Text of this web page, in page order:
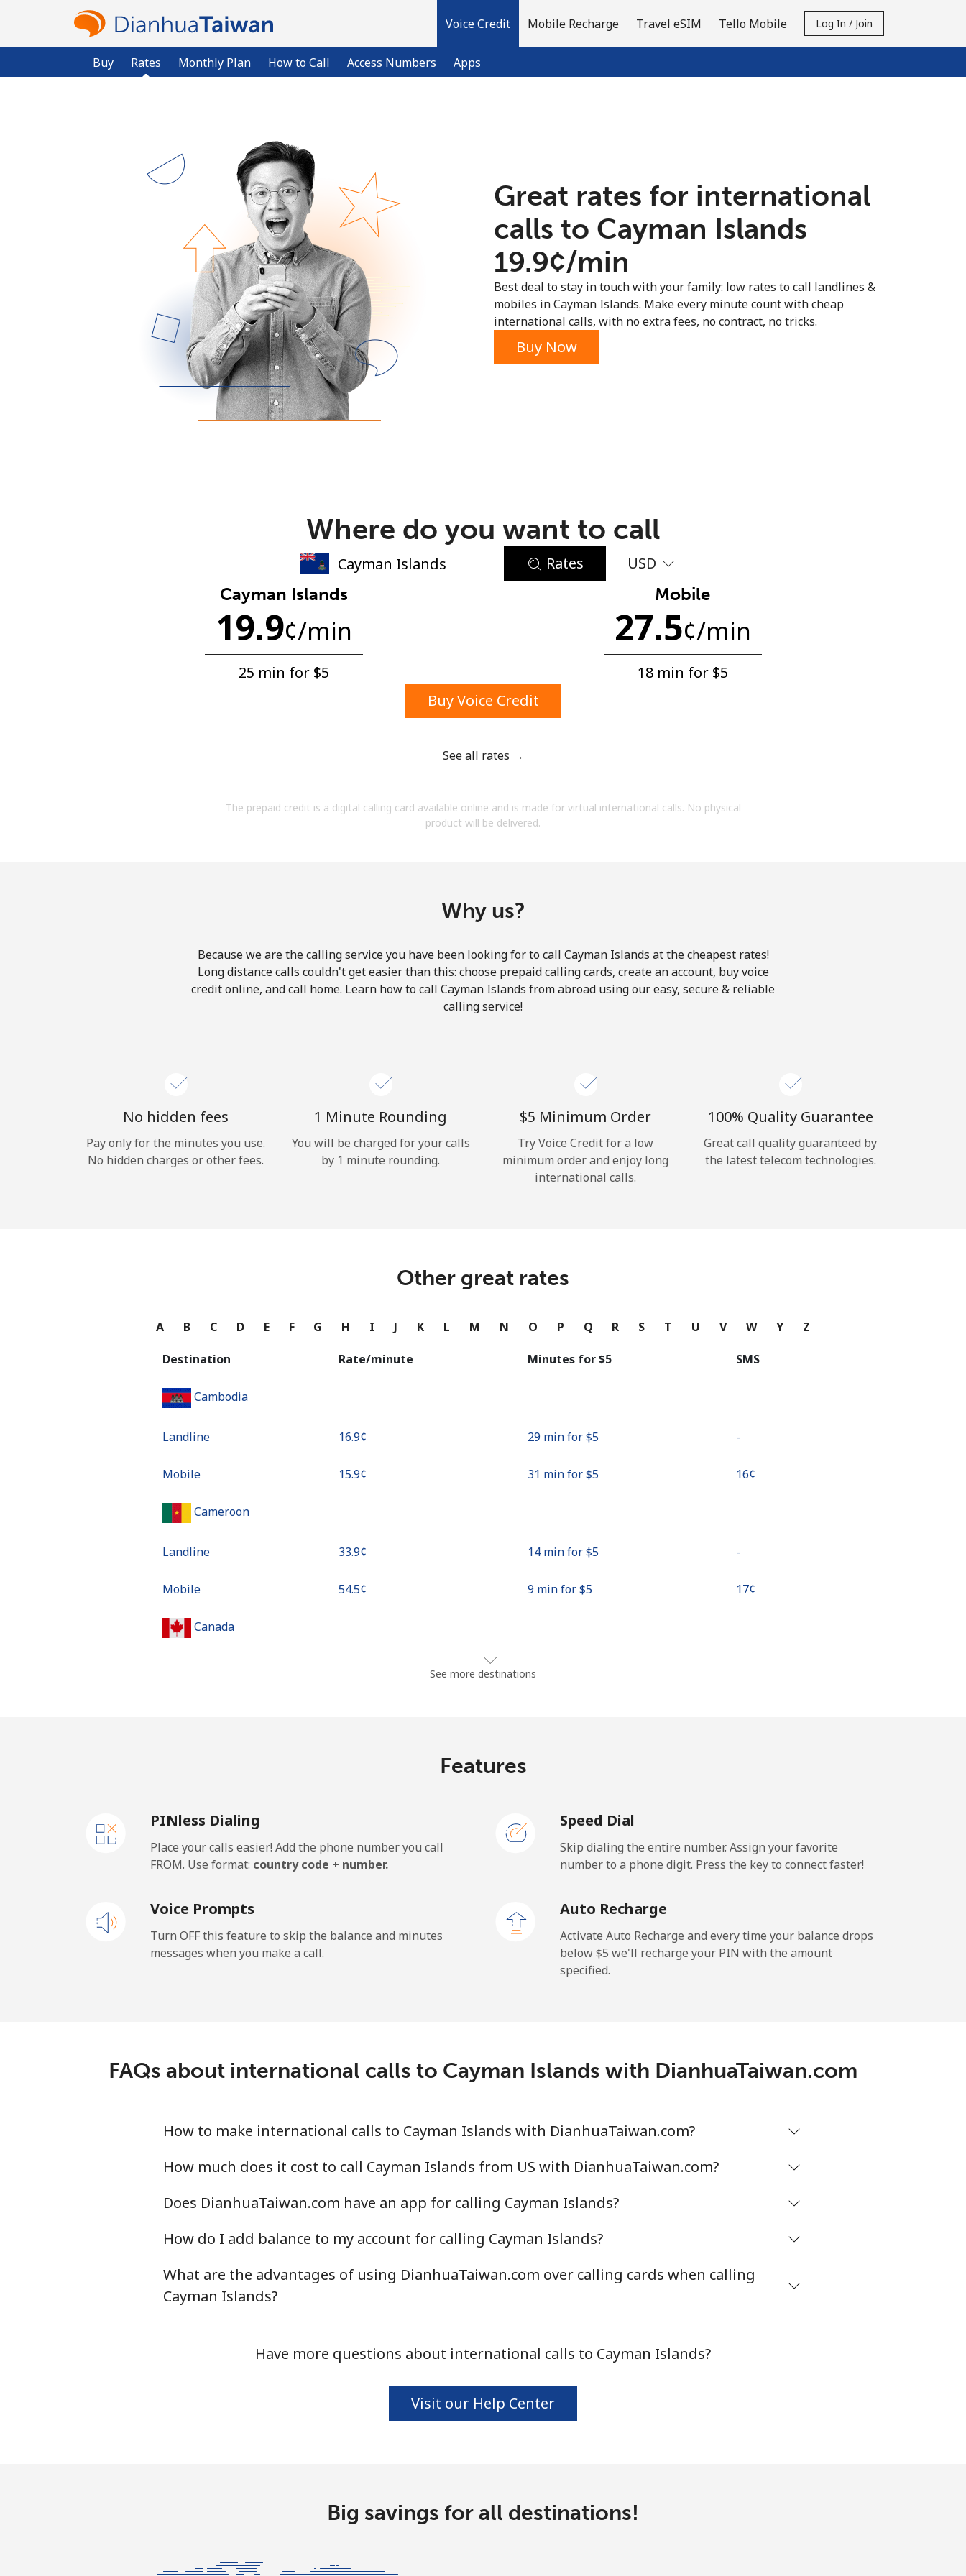
Voice Credit
Buy Rates Monthly Plan How to Call Access Numbers Apps
Mobile Recharge Travel eSIM Tello Mobile Log In / Join
Sign up with
An uppercase & lowercase letter
By opening an account on this website, I agree to
Hello!
Forgot Password →
or
Great rates for international
calls to Cayman Islands
⁦19.9¢⁩/min
Best deal to stay in touch with your family: low rates to call landlines &
mobiles in Cayman Islands. Make every minute count with cheap
international calls, with no extra fees, no contract, no tricks.
Buy Now
Where do you want to call
Rates USD
Cayman Islands
19.9¢/min
25 min for ⁦$5⁩
Mobile
27.5¢/min
18 min for ⁦$5⁩
Buy Voice Credit
See all rates →
The prepaid credit is a digital calling card available online and is made for virtual international calls. No physical
product will be delivered.
Why us?
Because we are the calling service you have been looking for to call Cayman Islands at the cheapest rates!
Long distance calls couldn't get easier than this: choose prepaid calling cards, create an account, buy voice
credit online, and call home. Learn how to call Cayman Islands from abroad using our easy, secure & reliable
calling service!
No hidden fees
Pay only for the minutes you use.
No hidden charges or other fees.
1 Minute Rounding
You will be charged for your calls
by 1 minute rounding.
⁦$5⁩ Minimum Order
Try Voice Credit for a low
minimum order and enjoy long
international calls.
100% Quality Guarantee
Great call quality guaranteed by
the latest telecom technologies.
Other great rates
A B C D E F G H I J K L M N O P Q R S T U V W Y Z
Destination Rate/minute Minutes for ⁦$5⁩ SMS
Cambodia
Landline ⁦16.9¢⁩ 29 min for ⁦$5⁩ -
Mobile ⁦15.9¢⁩ 31 min for ⁦$5⁩ ⁦16¢⁩
Cameroon
Landline ⁦33.9¢⁩ 14 min for ⁦$5⁩ -
Mobile ⁦54.5¢⁩ 9 min for ⁦$5⁩ ⁦17¢⁩
Canada
Caribbean Netherlands
Landline ⁦23.5¢⁩ 21 min for ⁦$5⁩ -
Cayman Islands
25 min for ⁦$5⁩
Mobile ⁦73.9¢⁩ 6 min for ⁦$5⁩
Chad
Landline ⁦78.9¢⁩ 6 min for ⁦$5⁩
Mobile ⁦71.5¢⁩ 6 min for ⁦$5⁩
Chile
⁦1.6¢⁩ 312 min for ⁦$5⁩
⁦4.9¢⁩ 102 min for ⁦$5⁩
See more destinations
Features
PINless Dialing
Place your calls easier! Add the phone number you call
FROM. Use format: country code + number.
Speed Dial
Skip dialing the entire number. Assign your favorite
number to a phone digit. Press the key to connect faster!
Voice Prompts
Turn OFF this feature to skip the balance and minutes
messages when you make a call.
Auto Recharge
Activate Auto Recharge and every time your balance drops
below ⁦$5⁩ we'll recharge your PIN with the amount
specified.
FAQs about international calls to Cayman Islands with DianhuaTaiwan.com
How to make international calls to Cayman Islands with DianhuaTaiwan.com?
How much does it cost to call Cayman Islands from US with DianhuaTaiwan.com?
Does DianhuaTaiwan.com have an app for calling Cayman Islands?
How do I add balance to my account for calling Cayman Islands?
What are the advantages of using DianhuaTaiwan.com over calling cards when calling
Cayman Islands?
Have more questions about international calls to Cayman Islands?
Visit our Help Center
Big savings for all destinations!